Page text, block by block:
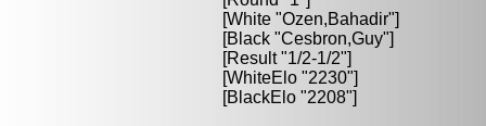
[White "Ozen,Bahadir"]
[Black "Cesbron,Guy"]
[Result "1/2-1/2"]
[WhiteElo "2230"]
[BlackElo "2208"]